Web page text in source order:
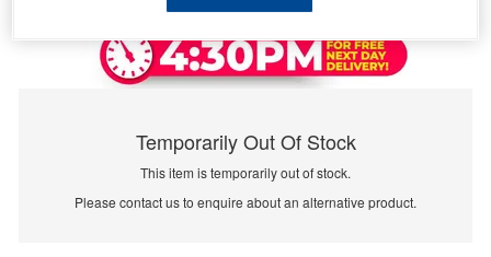
Temporarily Out Of Stock
This item is temporarily out of stock.
Please contact us to enquire about an alternative product.